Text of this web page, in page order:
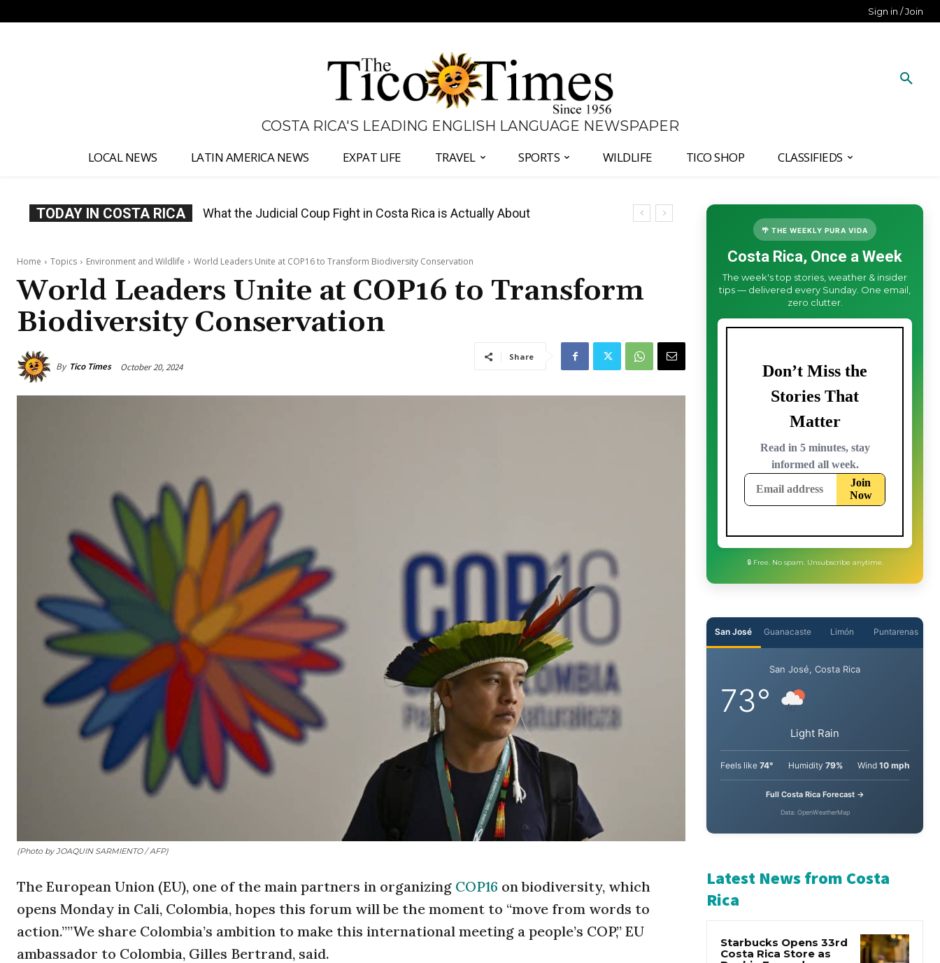
Sign in / Join
COSTA RICA'S LEADING ENGLISH LANGUAGE NEWSPAPER
LOCAL NEWS LATIN AMERICA NEWS EXPAT LIFE TRAVEL SPORTS WILDLIFE TICO SHOP CLASSIFIEDS
TODAY IN COSTA RICA Costa Rica Proposes Major Overhaul of Courts and State Oversight
Home Topics Environment and Wildlife World Leaders Unite at COP16 to Transform Biodiversity Conservation
World Leaders Unite at COP16 to Transform
Biodiversity Conservation
By Tico Times October 20, 2024
Share
(Photo by JOAQUIN SARMIENTO / AFP)
The European Union (EU), one of the main partners in organizing COP16 on biodiversity, which
opens Monday in Cali, Colombia, hopes this forum will be the moment to “move from words to
action.””We share Colombia’s ambition to make this international meeting a people’s COP,” EU
ambassador to Colombia, Gilles Bertrand, said.
🌴 THE WEEKLY PURA VIDA
Costa Rica, Once a Week
The week's top stories, weather & insider
tips — delivered every Sunday. One email,
zero clutter.
Guanacaste Limón
San José, Costa Rica
Light Rain
74° Humidity 79% Wind
Latest News from Costa
Rica